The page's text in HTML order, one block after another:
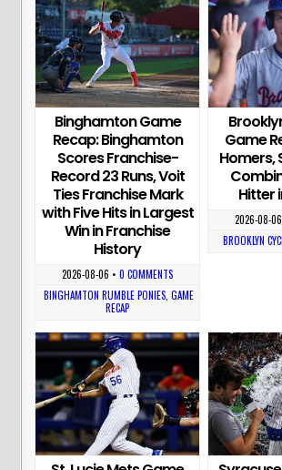
Binghamton Game
Recap: Binghamton
Scores Franchise-
Record 23 Runs, Voit
Ties Franchise Mark
with Five Hits in Largest
Win in Franchise
History
2026-08-06 •0 COMMENTS
BINGHAMTON RUMBLE PONIES ,GAME
RECAP
Game
Homers,
Hitter
2026-08-06
BROOKLYN